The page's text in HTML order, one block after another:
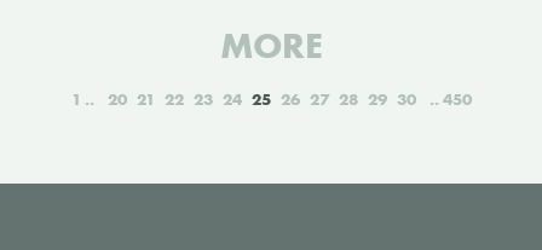
MORE
1 20 21 22 23 24 25 26 27 28 29 30 450